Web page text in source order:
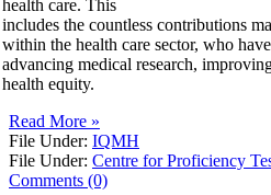
health care. This
includes the countless contributions
within the health care sector, who
advancing medical research,
health equity.
Read More »
File Under: IQMH
File Under: Centre for Proficiency
Comments (0)